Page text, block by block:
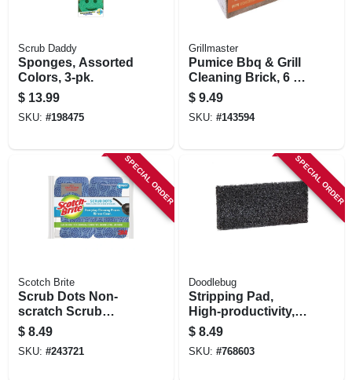
Scrub Daddy
Sponges, Assorted
Colors, 3-pk.
$ 13.99
SKU: #198475
Grillmaster
Pumice Bbq & Grill
Cleaning Brick, 6 X
3 X 3 In.
$ 9.49
SKU: #143594
SPECIAL ORDER
Scotch Brite
Scrub Dots Non-
scratch Scrub
Sponge, 6-pk.
$ 8.49
SKU: #243721
SPECIAL ORDER
Doodlebug
Stripping Pad,
High-productivity,
4-5/8 X 10 In.
$ 8.49
SKU: #768603